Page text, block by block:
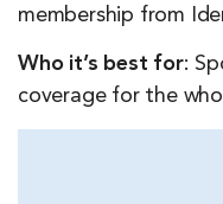
membership from
Who it’s best for:
coverage for the